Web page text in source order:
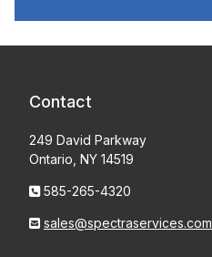
Contact
249 David Parkway
Ontario, NY 14519
585-265-4320
sales@spectraservices.com